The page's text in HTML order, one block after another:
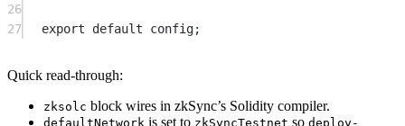
26
27
export default config;
Quick read-through:
zksolc block wires in zkSync’s Solidity compiler.
defaultNetwork is set to zkSyncTestnet so deploy-